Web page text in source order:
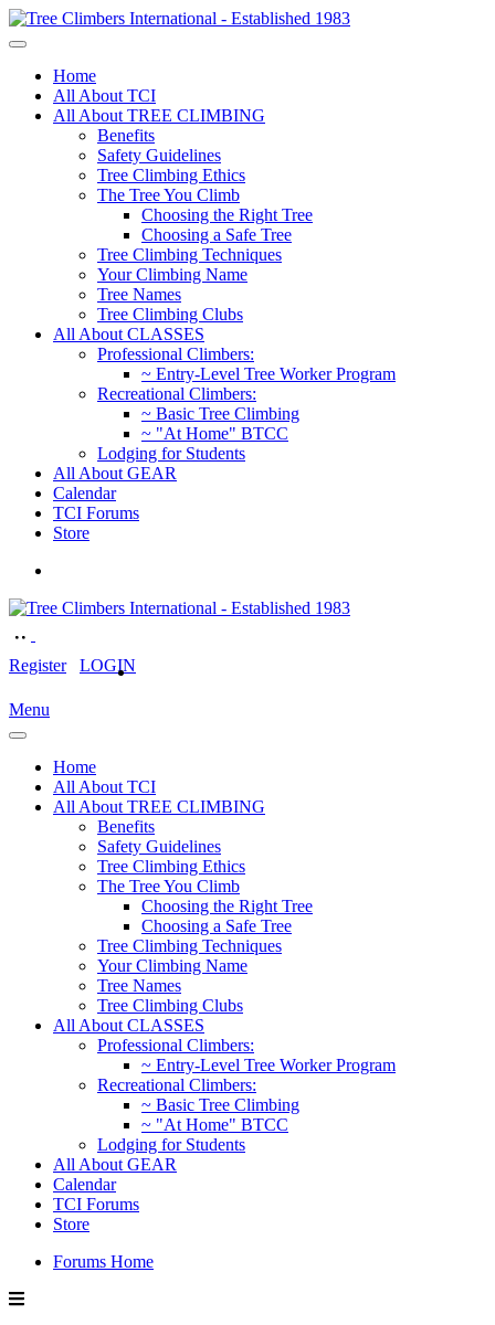
Home
All About TCI
All About TREE CLIMBING
Benefits
Safety Guidelines
Tree Climbing Ethics
The Tree You Climb
Choosing the Right Tree
Choosing a Safe Tree
Tree Climbing Techniques
Your Climbing Name
Tree Names
Tree Climbing Clubs
All About CLASSES
Professional Climbers:
~ Entry-Level Tree Worker Program
Recreational Climbers:
~ Basic Tree Climbing
~ "At Home" BTCC
Lodging for Students
All About GEAR
Calendar
TCI Forums
Store
Register LOGIN
Menu
Home
All About TCI
All About TREE CLIMBING
Benefits
Safety Guidelines
Tree Climbing Ethics
The Tree You Climb
Choosing the Right Tree
Choosing a Safe Tree
Tree Climbing Techniques
Your Climbing Name
Tree Names
Tree Climbing Clubs
All About CLASSES
Professional Climbers:
~ Entry-Level Tree Worker Program
Recreational Climbers:
~ Basic Tree Climbing
~ "At Home" BTCC
Lodging for Students
All About GEAR
Calendar
TCI Forums
Store
Forums Home